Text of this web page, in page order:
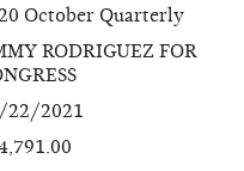
October Quarterly
RODRIGUEZ FOR
22/2021